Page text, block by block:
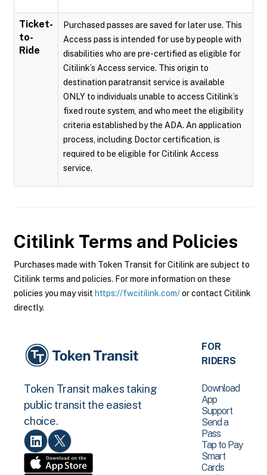
Ticket-
to-
Ride
Purchased passes are saved for later use. This
Access pass is intended for use by people with
disabilities who are pre-certified as eligible for
Citilink’s Access service. This origin to
destination paratransit service is available
ONLY to individuals unable to access Citilink’s
fixed route system, and who meet the eligibility
criteria established by the ADA. An application
process, including Doctor certification, is
required to be eligible for Citilink Access
service.
Citilink Terms and Policies
Purchases made with Token Transit for Citilink are subject to
Citilink terms and policies. For more information on these
policies you may visit https://fwcitilink.com/or contact Citilink
directly.
Token Transit makes taking
public transit the easiest
choice.
FOR
RIDERS
Download
App
Support
Send a
Pass
Tap to Pay
Smart
Cards